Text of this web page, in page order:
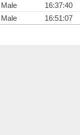
Male
16:37:40
Male 16:51:07